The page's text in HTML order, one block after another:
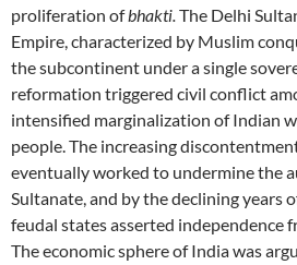
proliferation ofbhakti.The Delhi
Empire, characterized by Muslim
the subcontinent under a single
reformation triggered civil conflict
intensified marginalization of Indian
people. The increasing
eventually worked to undermine the
Sultanate, and by the declining years
feudal states asserted independence
The economic sphere of India was